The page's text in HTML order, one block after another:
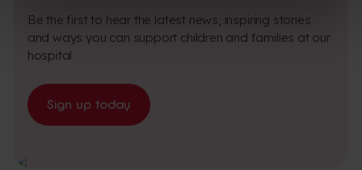
Be the first to hear the latest news, inspiring stories
and ways you can support children and families at our
hospital
Sign up today